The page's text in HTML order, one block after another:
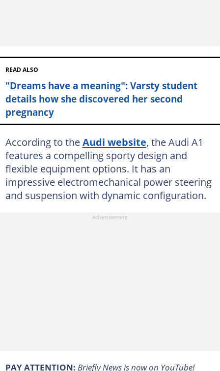
READ ALSO
"Dreams have a meaning": Varsty student
details how she discovered her second
pregnancy
According to theAudi website, the Audi A1
features a compelling sporty design and
ﬂexible equipment options. It has an
impressive electromechanical power steering
and suspension with dynamic configuration.
PAY ATTENTION: Briefly News is now on YouTube!